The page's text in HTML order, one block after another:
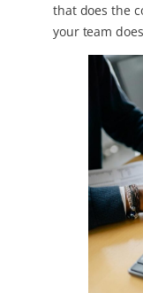
that does the
your team